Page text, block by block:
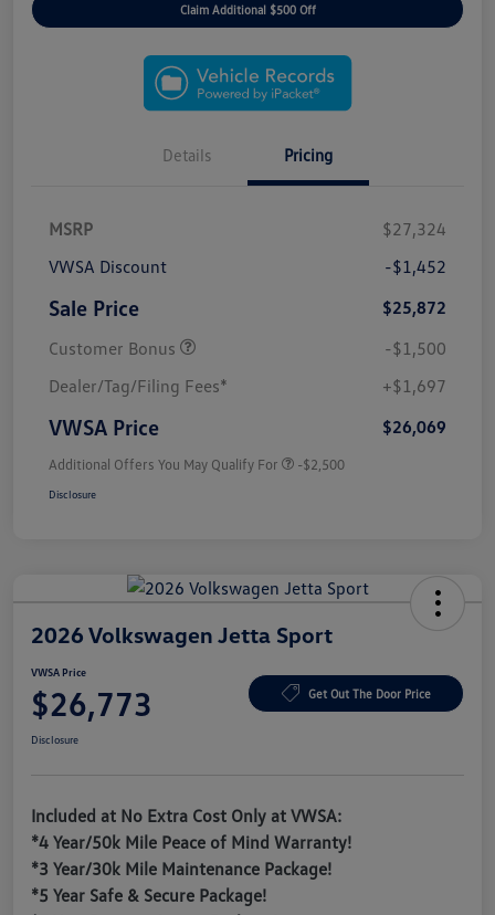
Claim Additional $500 Off
Details Pricing
MSRP
$27,324
VWSA Discount
-$1,452
Sale Price
$25,872
Customer Bonus
-$1,500
Dealer/Tag/Filing Fees*
+$1,697
VWSA Price $26,069
Additional Offers You May Qualify For -$2,500
Disclosure
2026 Volkswagen Jetta Sport
VWSA Price
$26,773 Get Out The Door Price
Disclosure
Included at No Extra Cost Only at VWSA:
*4 Year/50k Mile Peace of Mind Warranty!
*3 Year/30k Mile Maintenance Package!
*5 Year Safe & Secure Package!